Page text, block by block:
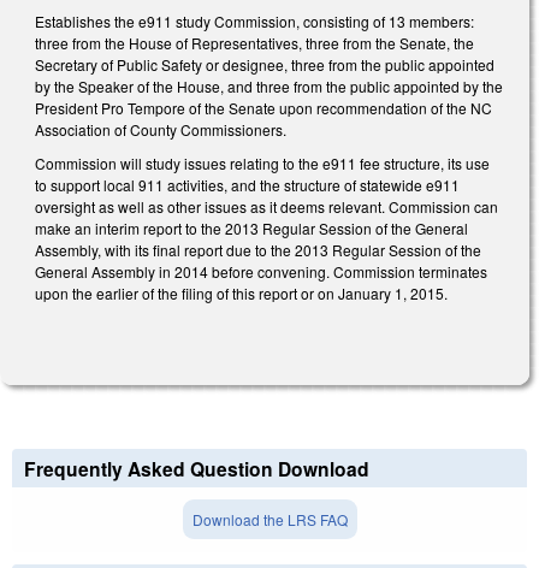
Establishes the e911 study Commission, consisting of 13 members:
three from the House of Representatives, three from the Senate, the
Secretary of Public Safety or designee, three from the public appointed
by the Speaker of the House, and three from the public appointed by the
President Pro Tempore of the Senate upon recommendation of the NC
Association of County Commissioners.
Commission will study issues relating to the e911 fee structure, its use
to support local 911 activities, and the structure of statewide e911
oversight as well as other issues as it deems relevant. Commission can
make an interim report to the 2013 Regular Session of the General
Assembly, with its final report due to the 2013 Regular Session of the
General Assembly in 2014 before convening. Commission terminates
upon the earlier of the filing of this report or on January 1, 2015.
Frequently Asked Question Download
Download the LRS FAQ